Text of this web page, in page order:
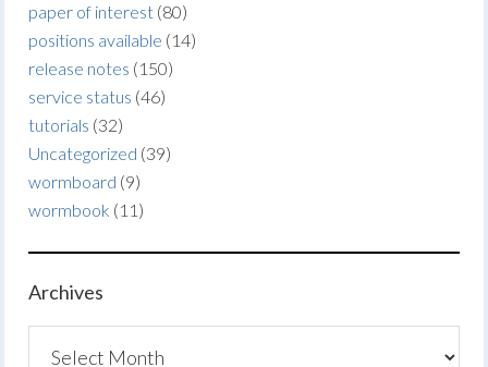
paper of interest (80)
positions available (14)
release notes (150)
service status (46)
tutorials (32)
Uncategorized (39)
wormboard (9)
wormbook (11)
Archives